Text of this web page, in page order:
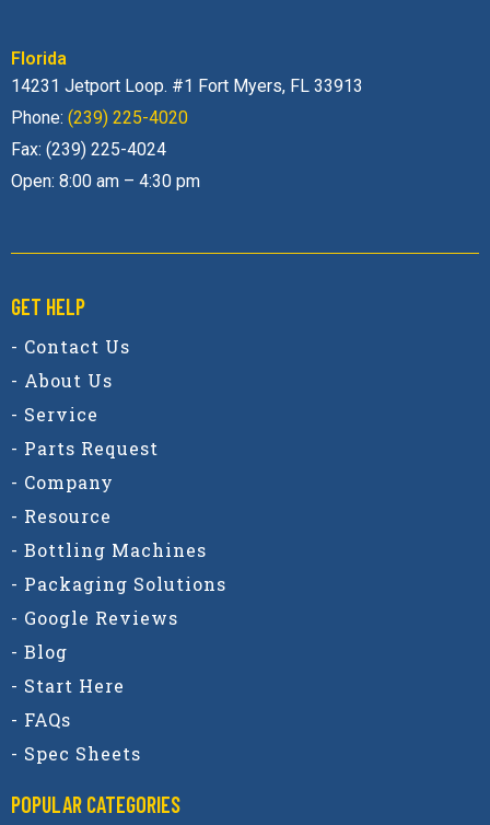
Florida
14231 Jetport Loop. #1 Fort Myers, FL 33913
Phone: (239) 225-4020
Fax: (239) 225-4024
Open: 8:00 am – 4:30 pm
GET HELP
- Contact Us
- About Us
- Service
- Parts Request
- Company
- Resource
- Bottling Machines
- Packaging Solutions
- Google Reviews
- Blog
- Start Here
- FAQs
- Spec Sheets
POPULAR CATEGORIES​